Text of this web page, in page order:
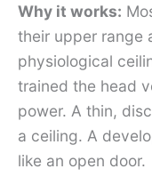
Why it works:
their upper range
physiological
trained the head
power. A thin,
a ceiling. A
like an open door.